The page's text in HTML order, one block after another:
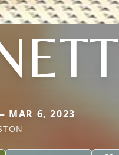
MAR 6, 2023